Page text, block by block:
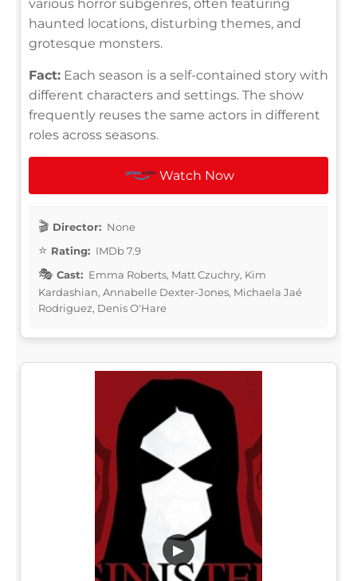
various horror subgenres, often featuring
haunted locations, disturbing themes, and
grotesque monsters.
Fact: Each season is a self-contained story with
different characters and settings. The show
frequently reuses the same actors in different
roles across seasons.
Watch Now
Director: None
Rating: IMDb 7.9
Cast: Emma Roberts, Matt Czuchry, Kim
Kardashian, Annabelle Dexter-Jones, Michaela Jaé
Rodriguez, Denis O'Hare
▶